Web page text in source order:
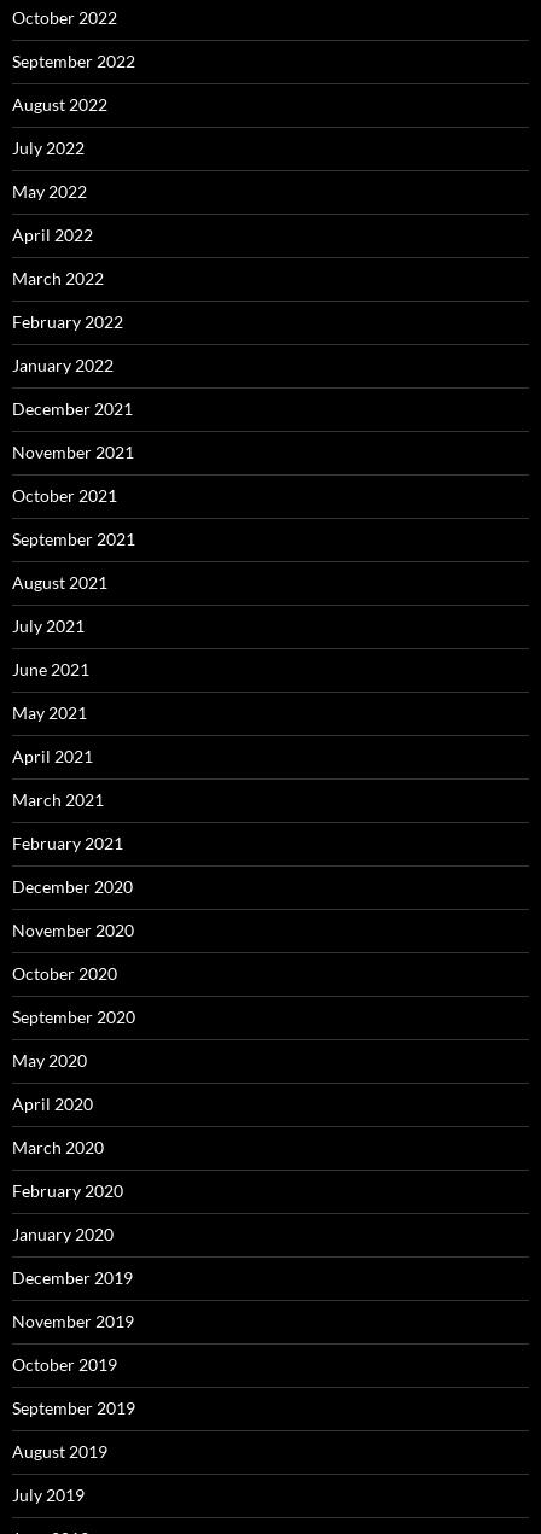
October 2022
September 2022
August 2022
July 2022
May 2022
April 2022
March 2022
February 2022
January 2022
December 2021
November 2021
October 2021
September 2021
August 2021
July 2021
June 2021
May 2021
April 2021
March 2021
February 2021
December 2020
November 2020
October 2020
September 2020
May 2020
April 2020
March 2020
February 2020
January 2020
December 2019
November 2019
October 2019
September 2019
August 2019
July 2019